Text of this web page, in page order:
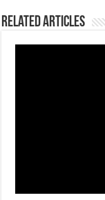
Related Articles